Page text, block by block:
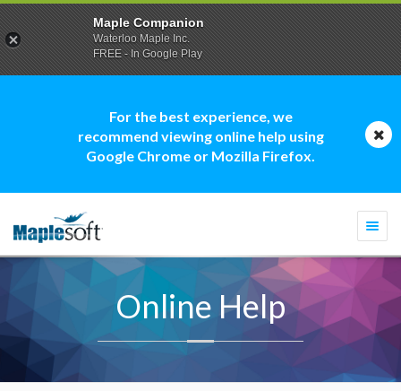
For the best experience, we
recommend viewing online help using
Google Chrome or Mozilla Firefox.
Online Help
Maple Companion
Waterloo Maple Inc.
FREE - In Google Play